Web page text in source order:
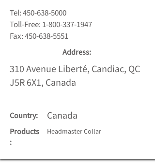
Tel:450-638-5000
Toll-Free: 1-800-337-1947
Fax:450-638-5551
Address:
310 Avenue Liberté, Candiac, QC
J5R 6X1, Canada
Country:
Products
:
Canada
Headmaster Collar